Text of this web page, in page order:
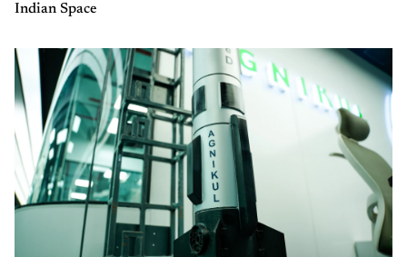
Indian Space